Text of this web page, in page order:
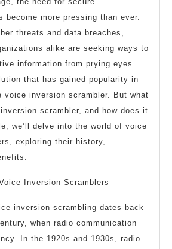
become more pressing than ever.
threats and data breaches,
alike are seeking ways to
information from prying eyes.
that has gained popularity in
voice inversion scrambler. But what
scrambler, and how does it
we’ll delve into the world of voice
exploring their history,
Inversion Scramblers
inversion scrambling dates back
when radio communication
In the 1920s and 1930s, radio